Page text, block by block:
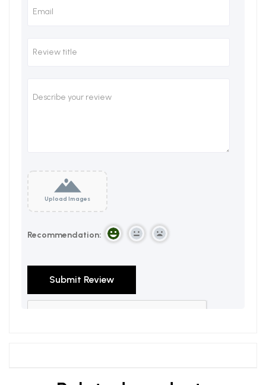
Upload Images
Recommendation: